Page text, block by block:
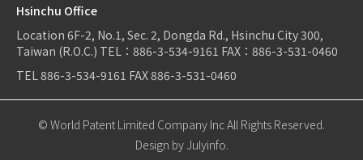
Hsinchu Office
Location 6F-2, No.1, Sec. 2, Dongda Rd., Hsinchu City 300,
Taiwan (R.O.C.) TEL： 886-3-534-9161 FAX：886-3-531-0460
TEL886-3-534-9161 FAX886-3-531-0460
© World Patent Limited Company Inc All Rights Reserved.
Design by Julyinfo.